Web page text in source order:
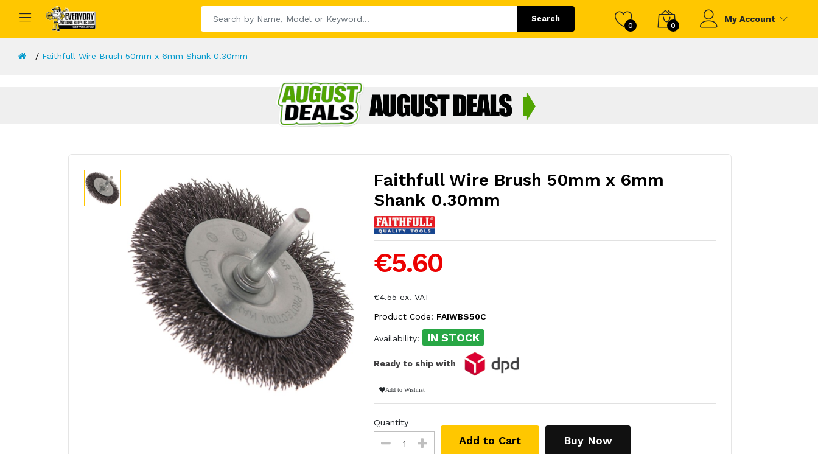
Search
0 0
My Account
Faithfull Wire Brush 50mm x 6mm Shank 0.30mm
Faithfull Wire Brush 50mm x 6mm
Shank 0.30mm
€5.60
€4.55 ex. VAT
Product Code: FAIWBS50C
Availability: IN STOCK
Ready to ship with
Add to Wishlist
Quantity
Add to Cart Buy Now